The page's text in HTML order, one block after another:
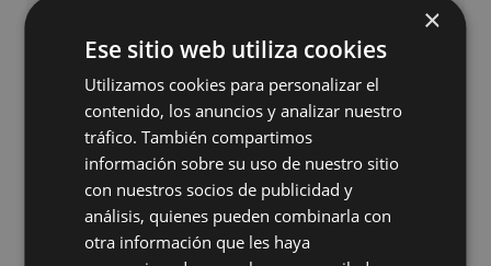
See lodge Add to comparator
×
Ese sitio web utiliza cookies
Utilizamos cookies para personalizar el
contenido, los anuncios y analizar nuestro
tráfico. También compartimos
información sobre su uso de nuestro sitio
con nuestros socios de publicidad y
análisis, quienes pueden combinarla con
otra información que les haya